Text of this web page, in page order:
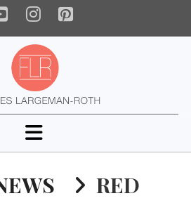
YouTube
Instagram
Pinterest
Navigation
RED